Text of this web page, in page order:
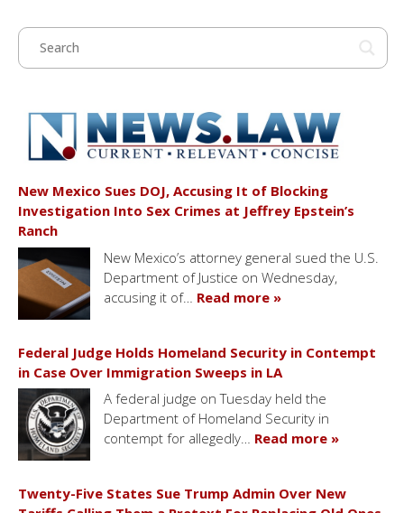
New Mexico Sues DOJ, Accusing It of Blocking
Investigation Into Sex Crimes at Jeffrey Epstein’s
Ranch
New Mexico’s attorney general sued the U.S.
Department of Justice on Wednesday,
accusing it of… Read more »
Federal Judge Holds Homeland Security in Contempt
in Case Over Immigration Sweeps in LA
A federal judge on Tuesday held the
Department of Homeland Security in
contempt for allegedly… Read more »
Twenty-Five States Sue Trump Admin Over New